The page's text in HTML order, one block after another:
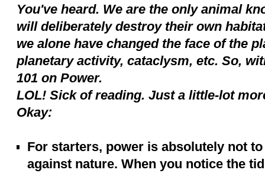
You've heard. We are the only animal
will deliberately destroy their own
we alone have changed the face of the
planetary activity, cataclysm, etc. So,
101 on Power.
LOL! Sick of reading. Just a little-lot
Okay:
For starters, power is absolutely not
against nature. When you notice the